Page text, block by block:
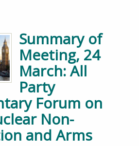
Summary of
Meeting, 24
March: All
Party
Forum on
Non-
and Arms